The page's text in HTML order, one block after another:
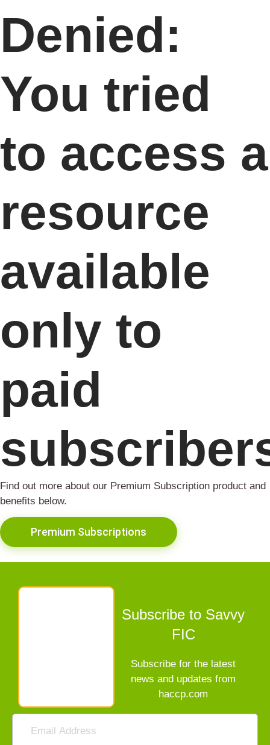
Denied:
You tried
to access a
resource
available
only to
paid
Find out more about our Premium Subscription product and
benefits below.
Premium Subscriptions
Subscribe to Savvy
FIC
Subscribe for the latest
news and updates from
haccp.com